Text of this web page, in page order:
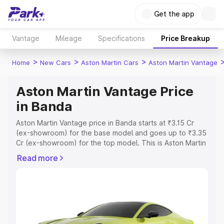
Get the app
Vantage Mileage Specifications Price Breakup
Home > New Cars > Aston Martin Cars > Aston Martin Vantage
Aston Martin Vantage Price
in Banda
Aston Martin Vantage price in Banda starts at ₹3.15 Cr
(ex-showroom) for the base model and goes up to ₹3.35
Cr (ex-showroom) for the top model. This is Aston Martin
Registration Cost, Insurance Cost. Explore the complete
Explore Cars by Price Range
Read more